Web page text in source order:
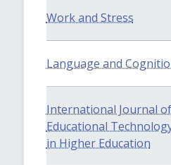
Work and Stress
Language and
International Journal of
Educational
in Higher Education